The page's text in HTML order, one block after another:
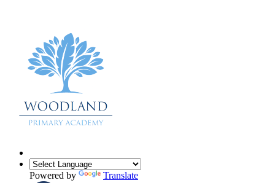
Powered by Translate